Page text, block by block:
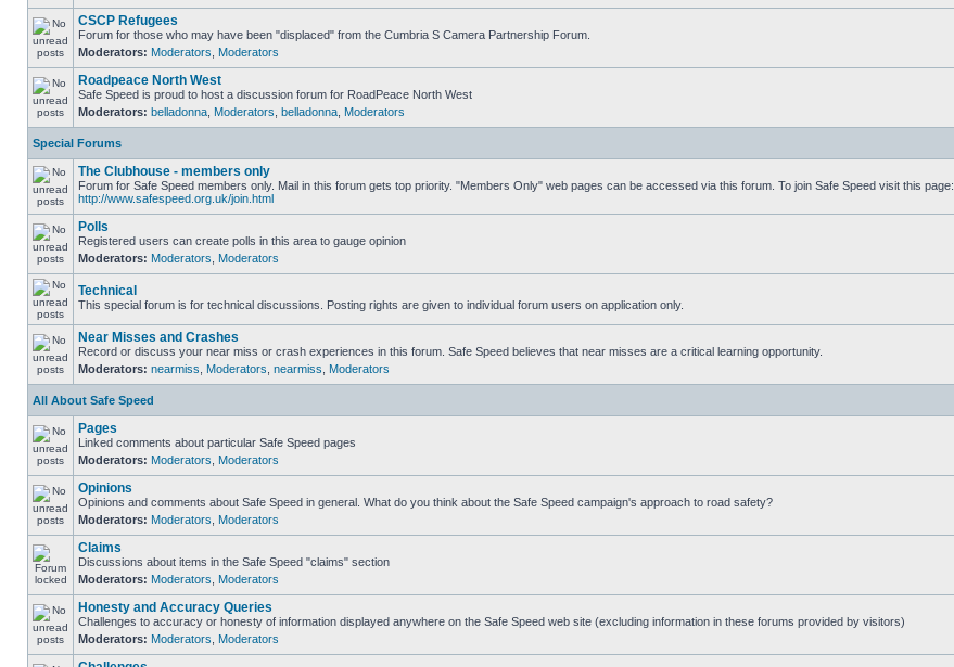
CSCP Refugees
Forum for those who may have been "displaced" from the Cumbria S Camera Partnership Forum.
Moderators: Moderators Moderators
Roadpeace North West
Safe Speed is proud to host a discussion forum for RoadPeace North West
Moderators: belladonna Moderators belladonna Moderators
Special Forums
The Clubhouse - members only
Forum for Safe Speed members only. Mail in this forum gets top priority. "Members Only" web pages can be accessed via this forum. To join Safe Speed visit this page:
http://www.safespeed.org.uk/join.html
Polls
Registered users can create polls in this area to gauge opinion
Moderators: Moderators Moderators
Technical
This special forum is for technical discussions. Posting rights are given to individual forum users on application only.
Near Misses and Crashes
Record or discuss your near miss or crash experiences in this forum. Safe Speed believes that near misses are a critical learning opportunity.
Moderators: nearmiss Moderators nearmiss Moderators
All About Safe Speed
Pages
Linked comments about particular Safe Speed pages
Moderators: Moderators Moderators
Opinions
Opinions and comments about Safe Speed in general. What do you think about the Safe Speed campaign's approach to road safety?
Moderators: Moderators Moderators
Claims
Discussions about items in the Safe Speed "claims" section
Moderators: Moderators Moderators
Honesty and Accuracy Queries
Challenges to accuracy or honesty of information displayed anywhere on the Safe Speed web site (excluding information in these forums provided by visitors)
Moderators: Moderators Moderators